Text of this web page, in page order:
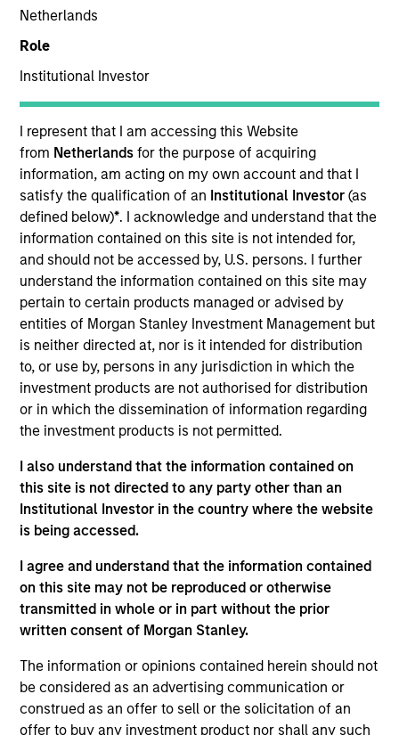
Netherlands
Role
Institutional Investor
I represent that I am accessing this Website
from Netherlandsfor the purpose of acquiring
information, am acting on my own account and that I
satisfy the qualification of an Institutional Investor(as
defined below)*. I acknowledge and understand that the
information contained on this site is not intended for,
and should not be accessed by, U.S. persons. I further
understand the information contained on this site may
pertain to certain products managed or advised by
entities of Morgan Stanley Investment Management but
is neither directed at, nor is it intended for distribution
to, or use by, persons in any jurisdiction in which the
investment products are not authorised for distribution
or in which the dissemination of information regarding
the investment products is not permitted.
I also understand that the information contained on
this site is not directed to any party other than an
Institutional Investor in the country where the website
is being accessed.
I agree and understand that the information contained
on this site may not be reproduced or otherwise
transmitted in whole or in part without the prior
written consent of Morgan Stanley.
The information or opinions contained herein should not
be considered as an advertising communication or
construed as an offer to sell or the solicitation of an
offer to buy any investment product nor shall any such
YEARS OF INDUSTRY EXPERIENCE
18 Years
TEAM
Parametric
Ben leads Parametric’s research and development
activities and is an associate editor of theJournal
of Beta Investment Strategies. Prior to joining
Parametric, he held positions at AQR Capital
Management and Citadel, focusing on portfolio
construction and risk, and at MSCI Barra, focusing
on factor model research. His research has been
published in the
Journal of Portfolio
Management
and the Journal of Risk
Parametric
Parametric Multifactor Strategies
Multifactor investment Strategies seek to
combine the potential benefits of passive
and active investing to improve investment